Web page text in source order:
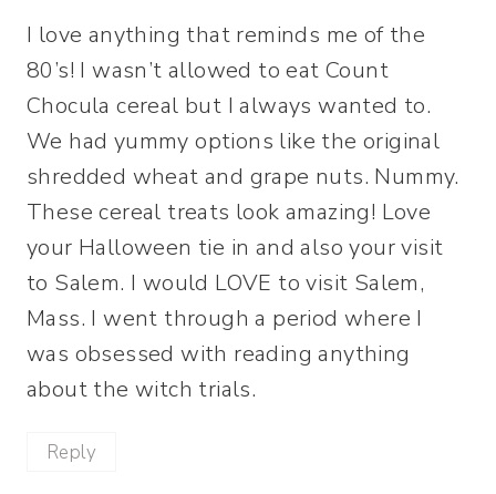
I love anything that reminds me of the
80’s! I wasn’t allowed to eat Count
Chocula cereal but I always wanted to.
We had yummy options like the original
shredded wheat and grape nuts. Nummy.
These cereal treats look amazing! Love
your Halloween tie in and also your visit
to Salem. I would LOVE to visit Salem,
Mass. I went through a period where I
was obsessed with reading anything
about the witch trials.
Reply